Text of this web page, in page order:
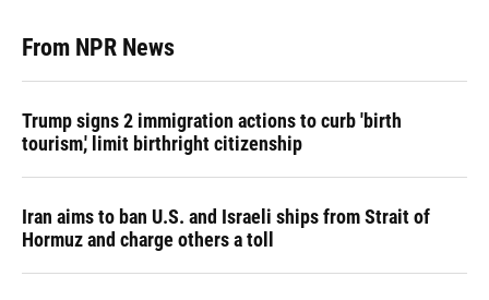
From NPR News
Trump signs 2 immigration actions to curb 'birth
tourism,' limit birthright citizenship
Iran aims to ban U.S. and Israeli ships from Strait of
Hormuz and charge others a toll